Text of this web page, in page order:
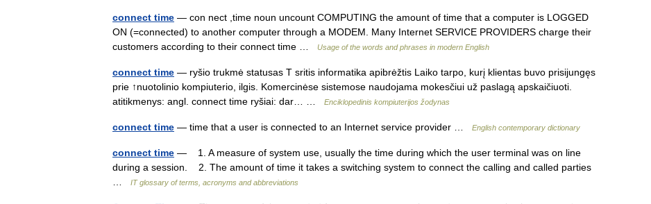
connect time — con nect ,time noun uncount COMPUTING the amount of time that a computer is LOGGED
ON (=connected) to another computer through a MODEM. Many Internet SERVICE PROVIDERS charge their
customers according to their connect time …
Usage of the words and phrases in modern English
connect time — ryšio trukmė statusas T sritis informatika apibrėžtis Laiko tarpo, kurį klientas buvo prisijungęs
prie ↑nuotolinio kompiuterio, ilgis. Komercinėse sistemose naudojama mokesčiui už paslagą apskaičiuoti.
atitikmenys: angl. connect time ryšiai: dar… …
Enciklopedinis kompiuterijos žodynas
connect time — time that a user is connected to an Internet service provider … English contemporary dictionary
connect time — 1. A measure of system use, usually the time during which the user terminal was on line
during a session. 2. The amount of time it takes a switching system to connect the calling and called parties
IT glossary of terms, acronyms and abbreviations